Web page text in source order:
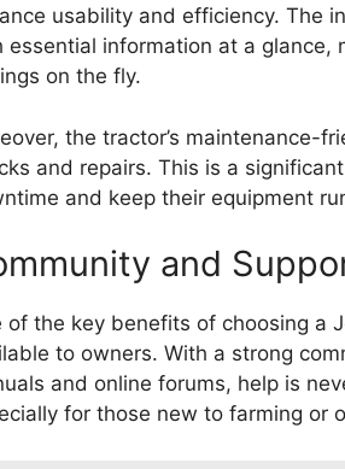
usability and efficiency. The
essential information at a glance,
on the fly.
the tractor’s maintenance-
and repairs. This is a
and keep their equipment
and
of the key benefits of choosing a
to owners. With a strong
and online forums, help is
for those new to farming or